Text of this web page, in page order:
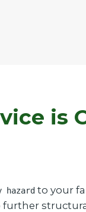
is
hazard to your